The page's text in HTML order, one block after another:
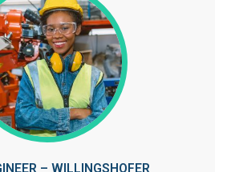
– WILLINGSHOFER